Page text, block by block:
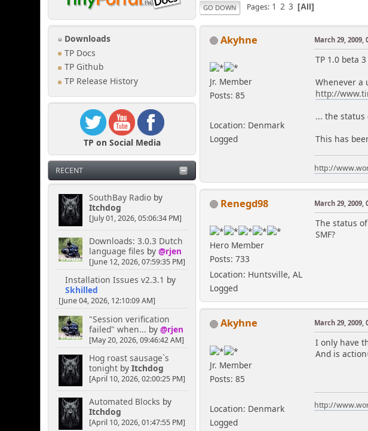
Downloads
TP Docs
TP Github
TP Release History
TP on Social Media
RECENT
SouthBay Radioby
Itchdog
[July 01, 2026, 05:06:34 PM]
Downloads: 3.0.3 Dutch
language files by @rjen
[June 12, 2026, 07:59:35 PM]
Installation Issues v2.3.1 by
Skhilled
[June 04, 2026, 12:10:09 AM]
"Session verification
failed" when... by @rjen
[May 20, 2026, 09:46:42 AM]
Hog roast sausage`s
tonightby Itchdog
[April 10, 2026, 02:00:25 PM]
Automated Blocks by
Itchdog
[April 10, 2026, 01:47:55 PM]
GO DOWN Pages 1 2 3 All
Akyhne
Jr. Member
Posts: 85
Location: Denmark
Logged
March 29, 2009,
TP 1.0 beta
Whenever a
http://
... the
This has
http://
Renegd98
Hero Member
Posts: 733
Location: Huntsville, AL
Logged
March 29, 2009,
The status
SMF?
Akyhne
Jr. Member
Posts: 85
Location: Denmark
Logged
March 29, 2009,
I only have
And is
http://